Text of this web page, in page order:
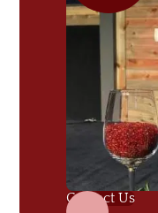
Contact Us